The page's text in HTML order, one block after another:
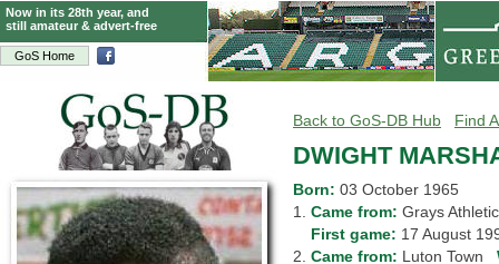
GoS Home
Now in its 28th year, and
still amateur & advert-free
Back to GoS-DB Hub Find
DWIGHT
Born: 03 October 1965
1. Came from: Grays
First game: 17 August
2. Came from: Luton Town